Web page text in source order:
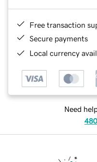
Free transaction
Secure payments
Local currency
Need